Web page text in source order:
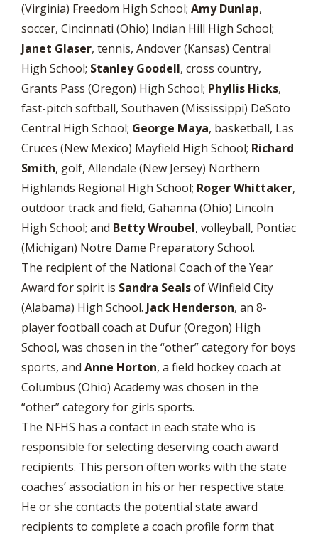
(Virginia) Freedom High School; Amy Dunlap,
soccer, Cincinnati (Ohio) Indian Hill High School;
Janet Glaser, tennis, Andover (Kansas) Central
High School; Stanley Goodell, cross country,
Grants Pass (Oregon) High School; Phyllis Hicks,
fast-pitch softball, Southaven (Mississippi) DeSoto
Central High School; George Maya, basketball, Las
Cruces (New Mexico) Mayfield High School; Richard
Smith, golf, Allendale (New Jersey) Northern
Highlands Regional High School; Roger Whittaker,
outdoor track and field, Gahanna (Ohio) Lincoln
High School; and Betty Wroubel, volleyball, Pontiac
(Michigan) Notre Dame Preparatory School.
The recipient of the National Coach of the Year
Award for spirit is Sandra Sealsof Winfield City
(Alabama) High School. Jack Henderson, an 8-
player football coach at Dufur (Oregon) High
School, was chosen in the “other” category for boys
sports, and Anne Horton, a field hockey coach at
Columbus (Ohio) Academy was chosen in the
“other” category for girls sports.
The NFHS has a contact in each state who is
responsible for selecting deserving coach award
recipients. This person often works with the state
coaches’ association in his or her respective state.
He or she contacts the potential state award
recipients to complete a coach profile form that